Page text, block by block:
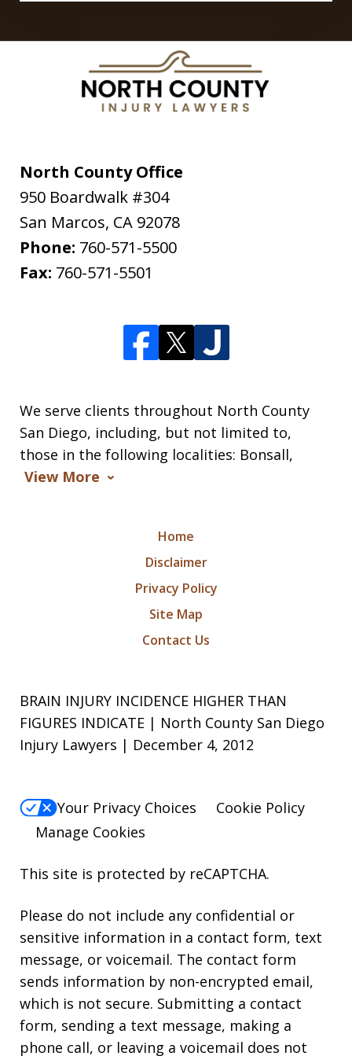
North County Office
950 Boardwalk #304
San Marcos, CA 92078
Phone: 760-571-5500
Fax: 760-571-5501
We serve clients throughout North County
San Diego, including, but not limited to,
those in the following localities: Bonsall,
View More
Home
Disclaimer
Privacy Policy
Site Map
Contact Us
BRAIN INJURY INCIDENCE HIGHER THAN
FIGURES INDICATE | North County San Diego
Injury Lawyers | December 4, 2012
Your Privacy Choices
Cookie Policy
Manage Cookies
This site is protected by reCAPTCHA.
Please do not include any confidential or
sensitive information in a contact form, text
message, or voicemail. The contact form
sends information by non-encrypted email,
which is not secure. Submitting a contact
form, sending a text message, making a
phone call, or leaving a voicemail does not